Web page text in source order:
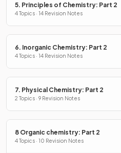
5. Principles of Chemistry: Part 2
4 Topics · 14 Revision Notes
6. Inorganic Chemistry: Part 2
4 Topics · 14 Revision Notes
7. Physical Chemistry: Part 2
2 Topics · 9 Revision Notes
8 Organic chemistry: Part 2
4 Topics · 10 Revision Notes